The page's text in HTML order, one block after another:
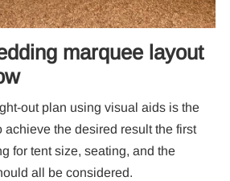
marquee layout
out plan using visual aids is the
achieve the desired result the first
for tent size, seating, and the
all be considered.